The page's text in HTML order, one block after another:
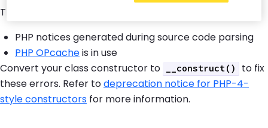
This error is caused by a combination of two factors:
PHP notices generated during source code parsing
PHP OPcacheis in use
Convert your class constructor to
__construct()
to fix
these errors. Refer todeprecation notice for PHP-4-
style constructors for more information.